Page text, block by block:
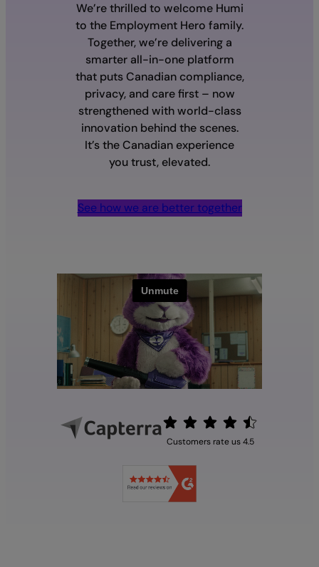
We’re thrilled to welcome Humi
to the Employment Hero family.
Together, we’re delivering a
smarter all-in-one platform
that puts Canadian compliance,
privacy, and care first – now
strengthened with world-class
innovation behind the scenes.
It’s the Canadian experience
you trust, elevated.
See how we are better together
Customers rate us 4.5